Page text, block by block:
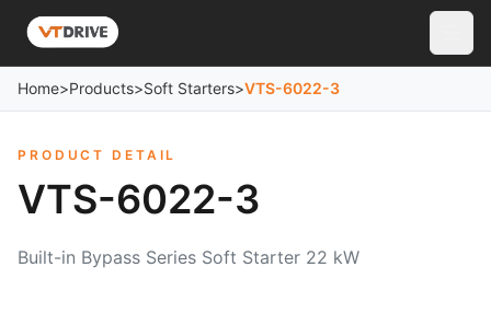
Home>Products>Soft Starters>VTS-6022-3
PRODUCT DETAIL
VTS-6022-3
Built-in Bypass Series Soft Starter 22 kW